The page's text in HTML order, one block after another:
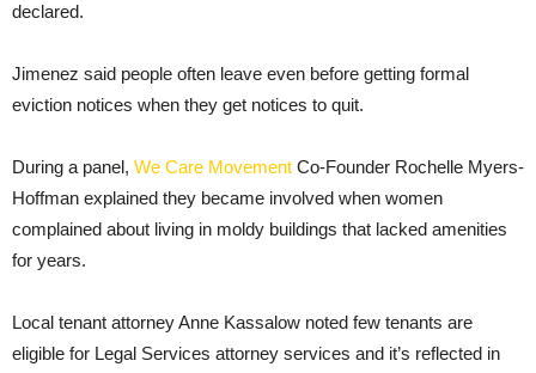
declared.
Jimenez said people often leave even before getting formal
eviction notices when they get notices to quit.
During a panel, We Care Movement Co-Founder Rochelle Myers-
Hoffman explained they became involved when women
complained about living in moldy buildings that lacked amenities
for years.
Local tenant attorney Anne Kassalow noted few tenants are
eligible for Legal Services attorney services and it’s reflected in